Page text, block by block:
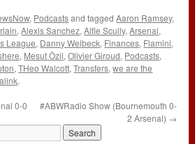
, Podcastsand taggedAaron Ramsey,
,Alexis Sanchez,Alfie Scully,Arsenal,
League, Danny Welbeck, Finances, Flamini,
, Mesut Özil,Olivier Giroud, Podcasts,
,THeo Walcott,Transfers,we are the
.
0-0
#ABWRadio Show (Bournemouth 0-
2 Arsenal) →